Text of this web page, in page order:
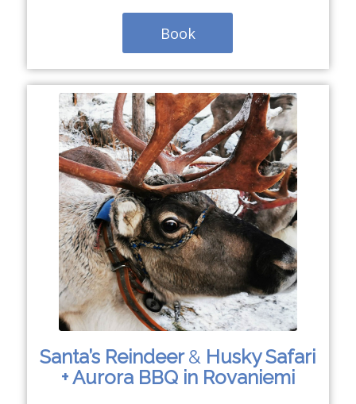
Book
Santa’s Reindeer& Husky Safari
+ Aurora BBQ in Rovaniemi